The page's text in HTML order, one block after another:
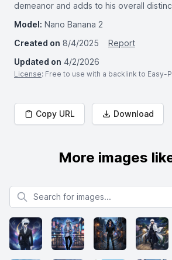
demeanor and adds to his overall
Model: Nano Banana 2
Created on 8/4/2025
Report
Updated on 4/2/2026
License: Free to use with a backlink to Easy-
Copy URL Download
More images
Search for images